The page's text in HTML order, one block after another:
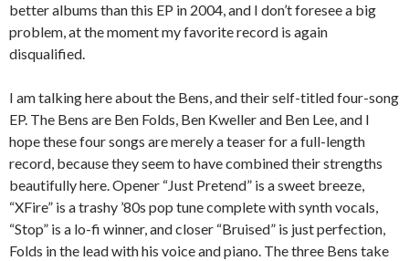
better albums than this EP in 2004, and I don’t foresee a big
problem, at the moment my favorite record is again
disqualified.
I am talking here about the Bens, and their self-titled four-song
EP. The Bens are Ben Folds, Ben Kweller and Ben Lee, and I
hope these four songs are merely a teaser for a full-length
record, because they seem to have combined their strengths
beautifully here. Opener “Just Pretend” is a sweet breeze,
“XFire” is a trashy ’80s pop tune complete with synth vocals,
“Stop” is a lo-fi winner, and closer “Bruised” is just perfection,
Folds in the lead with his voice and piano. The three Bens take